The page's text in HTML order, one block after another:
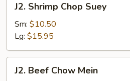
Shrimp
Chop
Suey
J2. Shrimp Chop Suey
Sm: $10.50
Lg: $15.95
Beef
J2. Beef Chow Mein